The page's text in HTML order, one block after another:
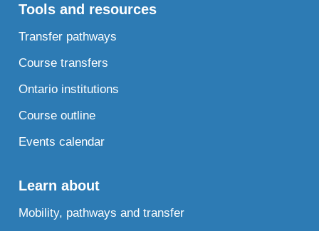
Tools and resources
Transfer pathways
Course transfers
Ontario institutions
Course outline
Events calendar
Learn about
Mobility, pathways and transfer